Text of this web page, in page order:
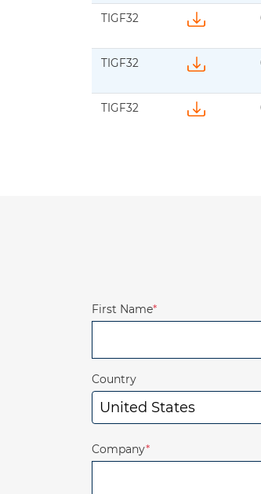
TIGF32
Download IFs-
TIGF32
Download IFS-
TIGF32
Download IFS-
First Name*
Country
Company*